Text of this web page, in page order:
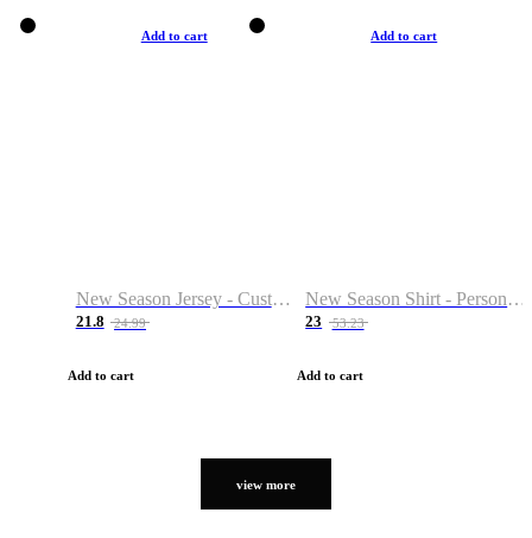
Add to cart
New Season Jersey - Custom Name & Number
21.8 24.99
Add to cart
Add to cart
New Season Shirt - Personalized Name & Number
23 53.23
Add to cart
view more